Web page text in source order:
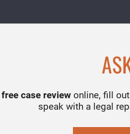
free case review online, fill
speak with a legal